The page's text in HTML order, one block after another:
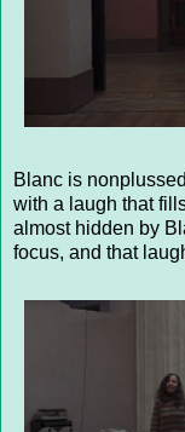
Blanc is
with a laugh that
almost hidden by
focus, and that